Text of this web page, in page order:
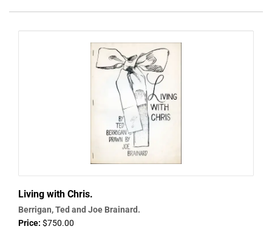
Living with Chris.
Berrigan, Ted and Joe Brainard.
Price: $750.00